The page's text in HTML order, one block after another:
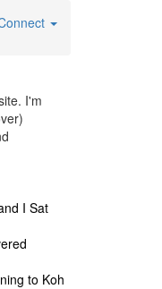
I'm
I Sat
to Koh